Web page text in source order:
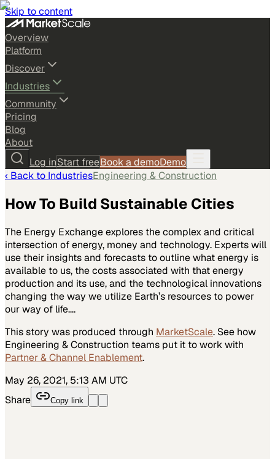
Skip to content
Overview
Platform
Discover
Industries
Community
Pricing
Blog
About
Log inStart freeBook a demoDemo
‹ Back to IndustriesEngineering & Construction
How To Build Sustainable Cities
The Energy Exchange explores the complex and critical
intersection of energy, money and technology. Experts will
use their insights and forecasts to outline what energy is
available to us, the costs associated with that energy
production and its use, and the technological innovations
changing the way we utilize Earth’s resources to power
our way of life….
This story was produced through MarketScale. See how
Engineering & Construction teams put it to work with
Partner & Channel Enablement.
May 26, 2021, 5:13 AM UTC
Share
Copy link